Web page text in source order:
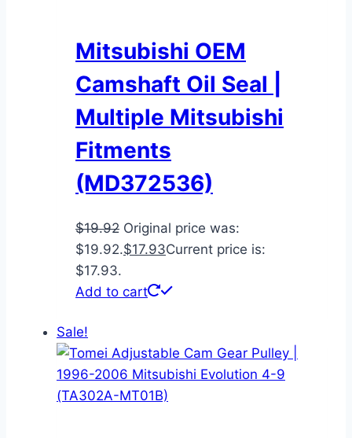
Mitsubishi OEM
Camshaft Oil Seal |
Multiple Mitsubishi
Fitments
(MD372536)
$19.92 Original price was:
$19.92.$17.93Current price is:
$17.93.
Add to cart
Sale!